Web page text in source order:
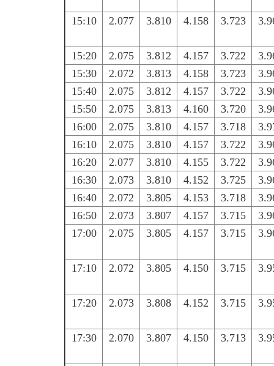
15:10 2.077 3.810 4.158 3.723
15:20 2.075 3.812 4.157 3.722
15:30
2.072 3.813 4.158 3.723
15:40
2.075 3.812 4.157 3.722
15:50
2.075 3.813 4.160 3.720
16:00
2.075 3.810 4.157 3.718
16:10
2.075 3.810 4.157 3.722
16:20
2.077 3.810 4.155 3.722
16:30
2.073 3.810 4.152 3.725
16:40
2.072 3.805 4.153 3.718
16:50
2.073 3.807 4.157 3.715
17:00
2.075 3.805 4.157 3.715
17:10 2.072 3.805 4.150 3.715
17:20 2.073 3.808 4.152 3.715
17:30 2.070 3.807 4.150 3.713